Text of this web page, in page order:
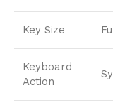
Key Size
Keyboard
Action